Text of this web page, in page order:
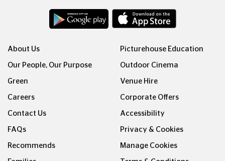
About Us
Our People, Our Purpose
Green
Careers
Contact Us
FAQs
Recommends
Picturehouse Education
Outdoor Cinema
Venue Hire
Corporate Offers
Accessibility
Privacy & Cookies
Manage Cookies